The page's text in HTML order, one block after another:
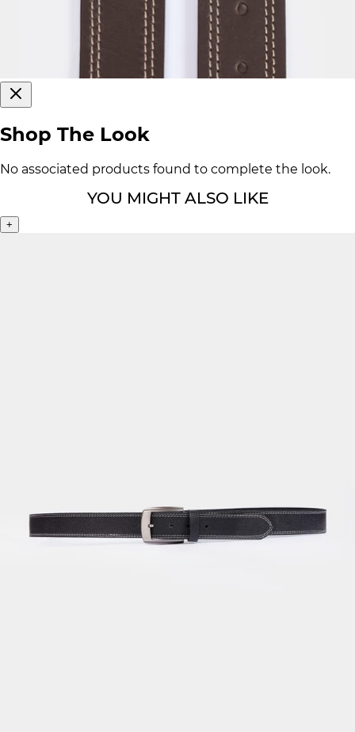
Shop The Look
No associated products found to complete the look.
YOU MIGHT ALSO LIKE
+